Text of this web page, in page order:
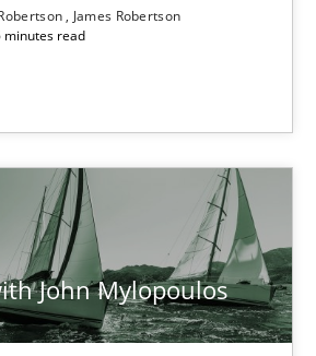
James Robertson
minutes read
John Mylopoulos